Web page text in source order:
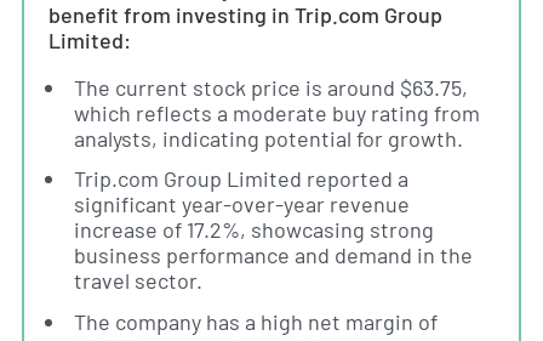
benefit from investing in Trip.com Group
Limited:
The current stock price is around $63.75,
which reflects a moderate buy rating from
analysts, indicating potential for growth.
Trip.com Group Limited reported a
significant year-over-year revenue
increase of 17.2%, showcasing strong
business performance and demand in the
travel sector.
The company has a high net margin of